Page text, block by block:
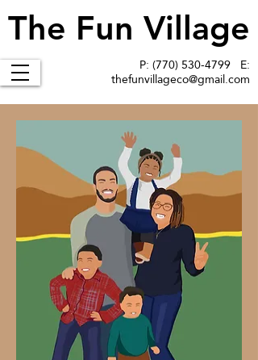
The Fun Village
The Fun Village
P:(770) 530-4799 E:
thefunvillageco@gmail.com